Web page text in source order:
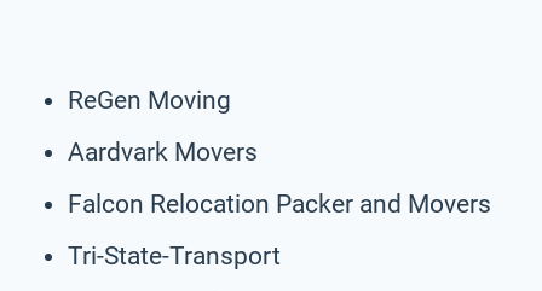
ReGen Moving
Aardvark Movers
Falcon Relocation Packer and Movers
Tri-State-Transport